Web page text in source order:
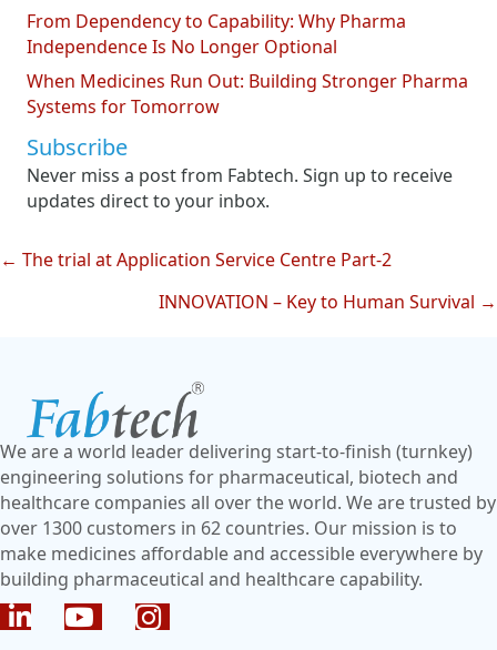
From Dependency to Capability: Why Pharma
Independence Is No Longer Optional
When Medicines Run Out: Building Stronger Pharma
Systems for Tomorrow
Subscribe
Never miss a post from Fabtech. Sign up to receive
updates direct to your inbox.
Posts
navigation
← The trial at Application Service Centre Part-2
INNOVATION – Key to Human Survival →
We are a world leader delivering start-to-finish (turnkey)
engineering solutions for pharmaceutical, biotech and
healthcare companies all over the world. We are trusted by
over 1300 customers in 62 countries. Our mission is to
make medicines affordable and accessible everywhere by
building pharmaceutical and healthcare capability.